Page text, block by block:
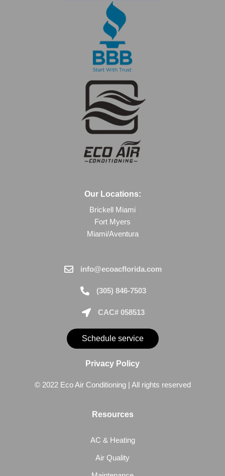
Our Locations:
Brickell Miami
Fort Myers
Miami/Aventura
info@ecoacflorida.com
(305) 846-7503
CAC# 058513
Schedule service
Privacy Policy
© 2022 Eco Air Conditioning | All rights reserved
Resources
AC & Heating
Air Quality